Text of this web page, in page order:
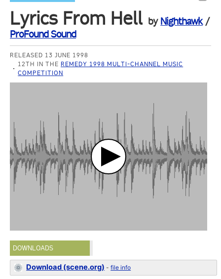
Lyrics From Hell by Nighthawk/
ProFound Sound
RELEASED 13 JUNE 1998
12TH IN THE REMEDY 1998 MULTI-CHANNEL MUSIC
COMPETITION
DOWNLOADS
Download (scene.org) -file info